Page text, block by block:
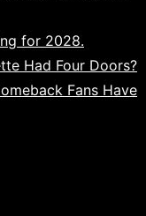
for 2028.
Had Four Doors?
Fans Have